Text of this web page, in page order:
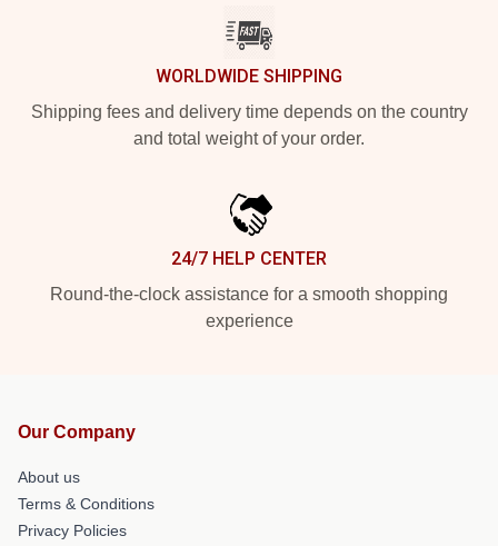
WORLDWIDE SHIPPING
Shipping fees and delivery time depends on the country
and total weight of your order.
24/7 HELP CENTER
Round-the-clock assistance for a smooth shopping
experience
Our Company
About us
Terms & Conditions
Privacy Policies